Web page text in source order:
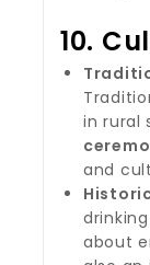
10.
in rural
and
about